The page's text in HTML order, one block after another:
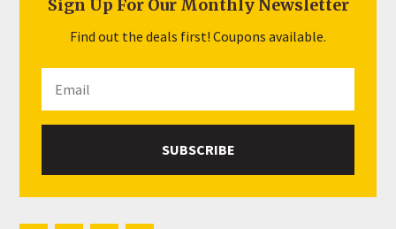
Sign Up For Our Monthly Newsletter
Find out the deals first! Coupons available.
SUBSCRIBE